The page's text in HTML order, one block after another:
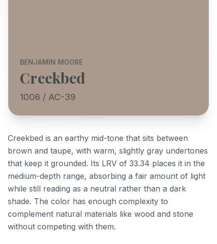
BENJAMIN MOORE
Creekbed
1006 / AC-39
Creekbed is an earthy mid-tone that sits between
brown and taupe, with warm, slightly gray undertones
that keep it grounded. Its LRV of 33.34 places it in the
medium-depth range, absorbing a fair amount of light
while still reading as a neutral rather than a dark
shade. The color has enough complexity to
complement natural materials like wood and stone
without competing with them.